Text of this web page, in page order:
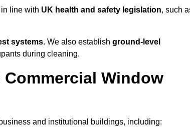
line with UK health and safety legislation, such
systems. We also establish ground-level
during cleaning.
Window
and institutional buildings, including: